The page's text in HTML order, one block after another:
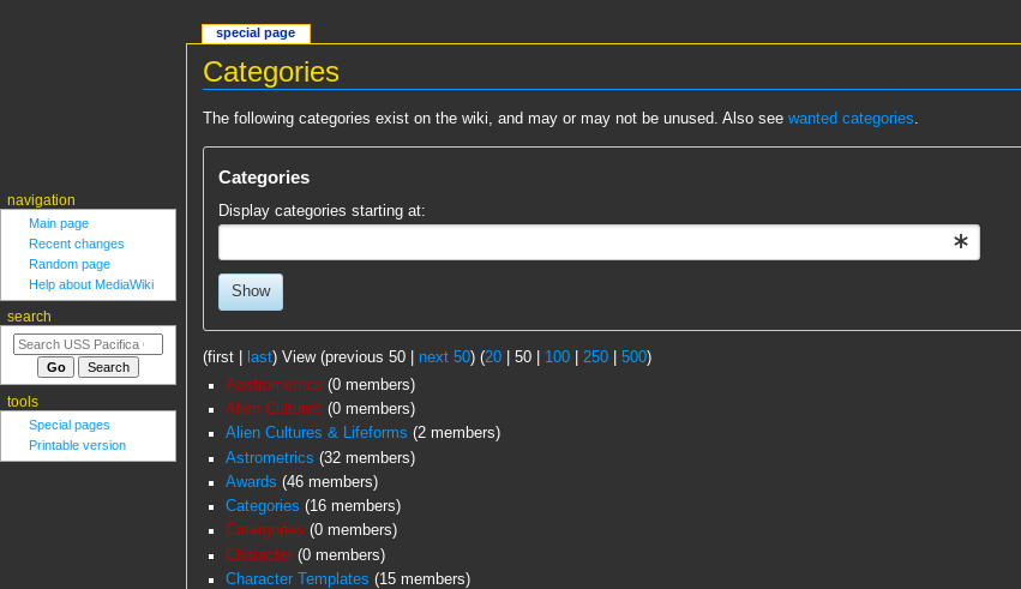
Categories
Jump
Jump
The following categories exist on the wiki, and may or may not be unused. Also see wanted categories.
Categories
Display categories starting at:
Show
(first| last) View (previous 50| next 50) (20| 50| 100| 250| 500)
Aastrometrics ‏‎ (0 members)
Alien Cultures ‏‎ (0 members)
Alien Cultures & Lifeforms ‏‎ (2 members)
Astrometrics ‏‎ (32 members)
Awards ‏‎ (46 members)
Categories ‏‎ (16 members)
Catergories ‏‎ (0 members)
Character‏‎ (0 members)
Character Templates ‏‎ (15 members)
special page
navigation
Main page
Recent changes
Random page
Help about MediaWiki
search
tools
Special pages
Printable version